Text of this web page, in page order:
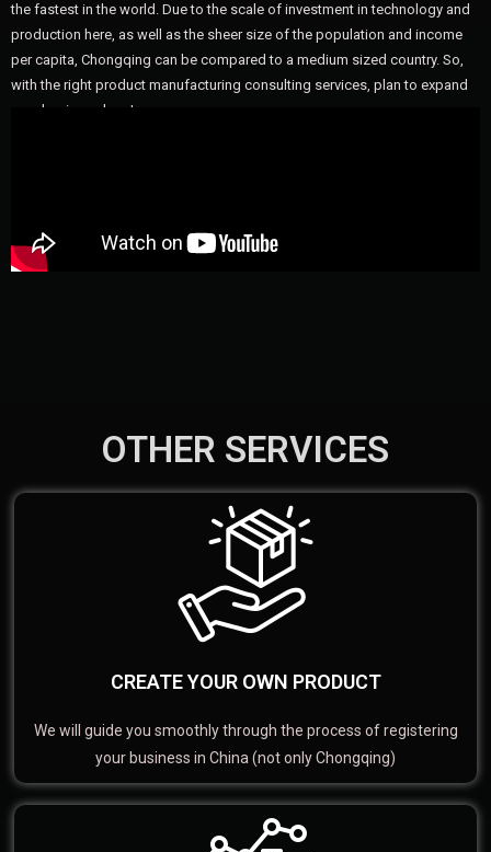
the fastest in the world. Due to the scale of investment in technology and
production here, as well as the sheer size of the population and income
per capita, Chongqing can be compared to a medium sized country. So,
with the right product manufacturing consulting services, plan to expand
your business here!
OTHER SERVICES
CREATE YOUR OWN PRODUCT
We will guide you smoothly through the process of registering
your business in China (not only Chongqing)